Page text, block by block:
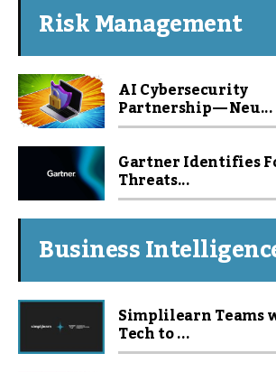
Risk Management
AI Cybersecurity
Partnership — Neu...
Gartner Identifies
Threats...
Business
Simplilearn
Tech to ...